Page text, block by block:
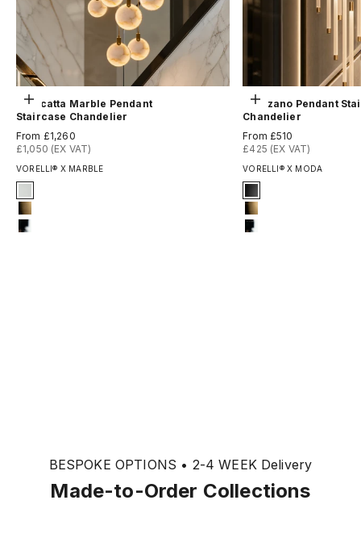
Choose options
VORELLI® X MARBLE
Calacatta Marble Pendant
Staircase Chandelier
Sale price
From £1,260
£1,050 (EX VAT)
#3 Matte White
#8 Brushed Brass
#12 Chrome
Choose options
VORELLI® X MODA
Avezzano Pendant
Chandelier
Sale price
From £510
£425 (EX VAT)
1-matt-black
8-brushed-brass
12-chrome
BESPOKE OPTIONS • 2-4 WEEK Delivery
Made-to-Order Collections